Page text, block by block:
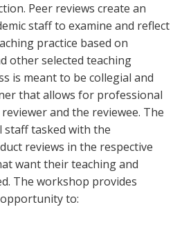
Peer reviews create an
staff to examine and reflect
practice based on
other selected teaching
is meant to be collegial and
that allows for professional
and the reviewee. The
tasked with the
reviews in the respective
want their teaching and
The workshop provides
to: